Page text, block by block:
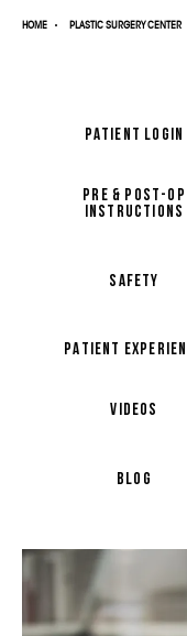
HOME PLASTIC SURGERY CENTER
PATIENT LOGIN
PRE & POST-OP
INSTRUCTIONS
SAFETY
PATIENT
VIDEOS
BLOG